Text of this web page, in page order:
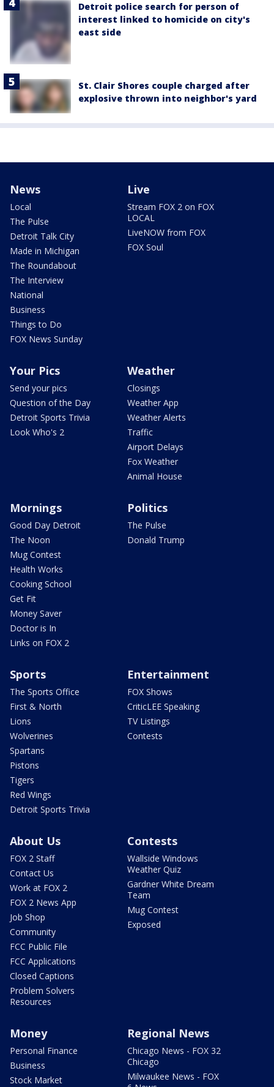
Detroit police search for person of
interest linked to homicide on city's
east side
St. Clair Shores couple charged after
explosive thrown into neighbor's yard
News
Local
The Pulse
Detroit Talk City
Made in Michigan
The Roundabout
The Interview
National
Business
Things to Do
FOX News Sunday
Live
Stream FOX 2 on FOX
LOCAL
LiveNOW from FOX
FOX Soul
Your Pics
Send your pics
Question of the Day
Detroit Sports Trivia
Look Who's 2
Weather
Closings
Weather App
Weather Alerts
Traffic
Airport Delays
Fox Weather
Animal House
Mornings
Good Day Detroit
The Noon
Mug Contest
Health Works
Cooking School
Get Fit
Money Saver
Doctor is In
Links on FOX 2
Politics
The Pulse
Donald Trump
Sports
The Sports Office
First & North
Lions
Wolverines
Spartans
Pistons
Tigers
Red Wings
Detroit Sports Trivia
Entertainment
FOX Shows
CriticLEE Speaking
TV Listings
Contests
About Us
FOX 2 Staff
Contact Us
Work at FOX 2
FOX 2 News App
Job Shop
Community
FCC Public File
FCC Applications
Closed Captions
Problem Solvers
Resources
Contests
Wallside Windows
Weather Quiz
Gardner White Dream
Team
Mug Contest
Exposed
Money
Personal Finance
Business
Stock Market
Regional News
Chicago News - FOX 32
Chicago
Milwaukee News - FOX